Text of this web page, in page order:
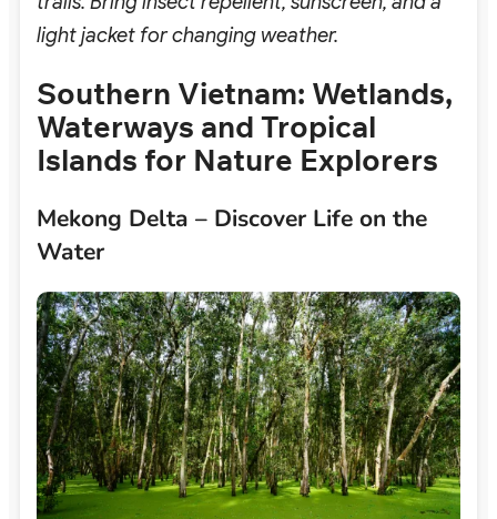
light jacket for changing weather.
Southern Vietnam: Wetlands,
Waterways and Tropical
Islands for Nature Explorers
Mekong Delta – Discover Life on the
Water